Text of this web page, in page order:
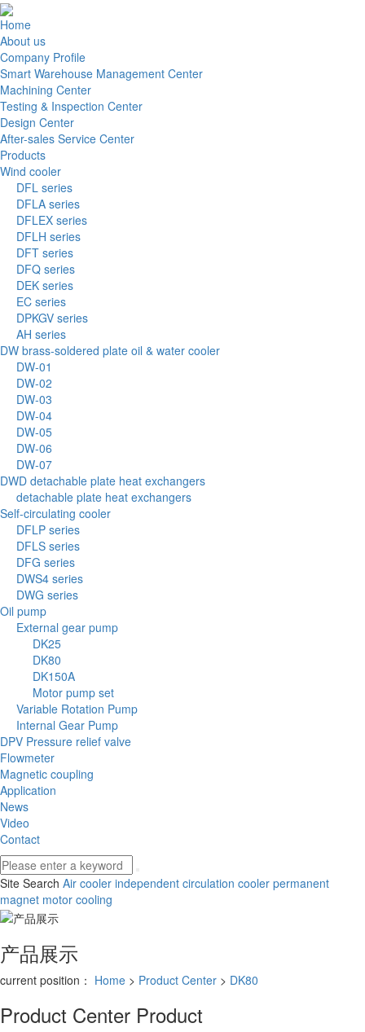
Home
About us
Company Profile
Smart Warehouse Management Center
Machining Center
Testing & Inspection Center
Design Center
After-sales Service Center
Products
Wind cooler
DFL series
DFLA series
DFLEX series
DFLH series
DFT series
DFQ series
DEK series
EC series
DPKGV series
AH series
DW brass-soldered plate oil & water cooler
DW-01
DW-02
DW-03
DW-04
DW-05
DW-06
DW-07
DWD detachable plate heat exchangers
detachable plate heat exchangers
Self-circulating cooler
DFLP series
DFLS series
DFG series
DWS4 series
DWG series
Oil pump
External gear pump
DK25
DK80
DK150A
Motor pump set
Variable Rotation Pump
Internal Gear Pump
DPV Pressure relief valve
Flowmeter
Magnetic coupling
Application
News
Video
Contact
Site Search Air cooler independent circulation cooler permanent
magnet motor cooling
产品展示
current position： Home > Product Center > DK80
Product Center Product